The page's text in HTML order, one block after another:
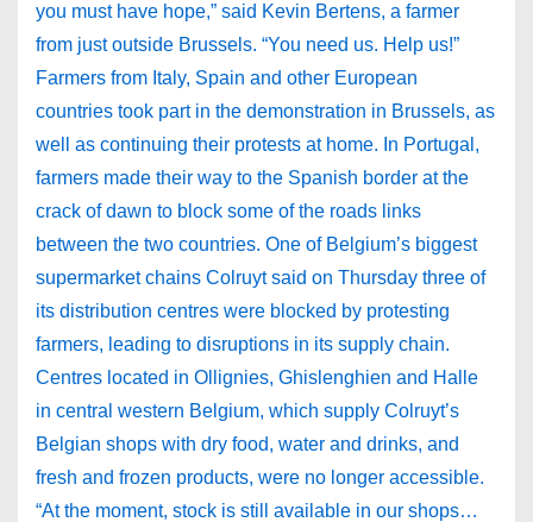
you must have hope,” said Kevin Bertens, a farmer
from just outside Brussels. “You need us. Help us!”
Farmers from Italy, Spain and other European
countries took part in the demonstration in Brussels, as
well as continuing their protests at home. In Portugal,
farmers made their way to the Spanish border at the
crack of dawn to block some of the roads links
between the two countries. One of Belgium’s biggest
supermarket chains Colruyt said on Thursday three of
its distribution centres were blocked by protesting
farmers, leading to disruptions in its supply chain.
Centres located in Ollignies, Ghislenghien and Halle
in central western Belgium, which supply Colruyt’s
Belgian shops with dry food, water and drinks, and
fresh and frozen products, were no longer accessible.
“At the moment, stock is still available in our shops…